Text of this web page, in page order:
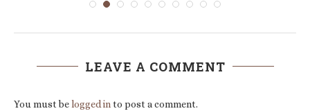
LEAVE A COMMENT
You must belogged in to post a comment.